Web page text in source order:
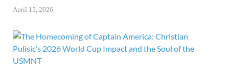
April 15, 2026